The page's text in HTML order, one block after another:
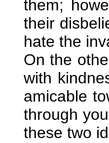
them;
their
hate the
On the
with
amicable
through
these two